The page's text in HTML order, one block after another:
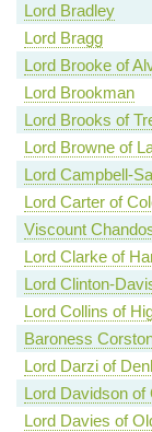
Lord Bradley
Lord Bragg
Lord Brooke of
Lord Brookman
Lord Brooks of
Lord Browne of
Lord Campbell-
Lord Carter of
Viscount
Lord Clarke of
Lord Clinton-
Lord Collins of
Baroness
Lord Darzi of
Lord Davidson of
Lord Davies of